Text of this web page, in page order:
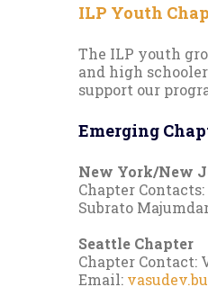
ILP Youth
The ILP youth
and high
support our
Emerging
New York/New
Chapter
Subrato
Seattle Chapter
Chapter Contact:
Email: